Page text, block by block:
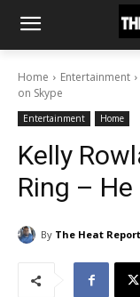
Home Entertainment
on Skype
Entertainment Home
Kelly
Ring –
By The Heat